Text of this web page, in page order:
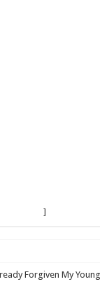
]
irregularities as
Forgiven My